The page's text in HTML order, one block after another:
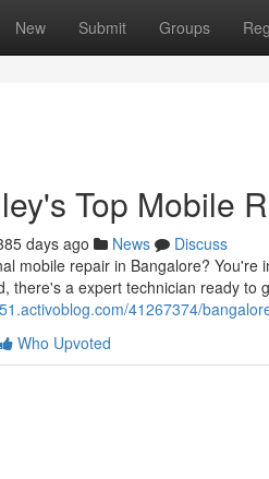
New Submit Groups
Top Mobile
days ago News
Discuss
mobile repair in Bangalore?
there's a expert technician ready to
41267374/
Who Upvoted